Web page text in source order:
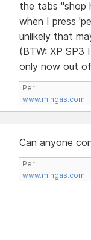
the tabs "shop
when I press
unlikely that
(BTW: XP SP3
only now out
Per
www.mingas.com
Can anyone
Per
www.mingas.com